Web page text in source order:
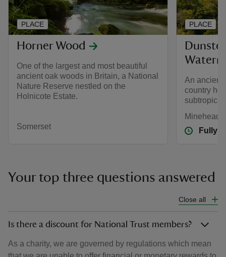
Horner Wood
One of the largest and most beautiful
ancient oak woods in Britain, a National
Nature Reserve nestled on the
Holnicote Estate.
Somerset
PLACE
An ancient
country
subtropical
Minehead,
Fully
PLACE
Your top three questions answered
Close all
Is there a discount for National Trust members?
As a charity, we are governed by regulations which mean